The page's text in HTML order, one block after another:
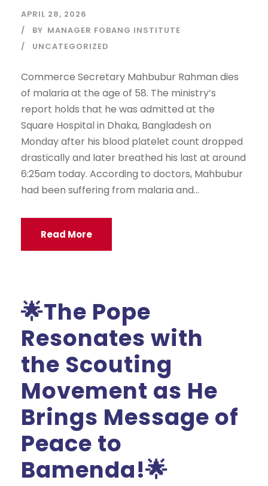
APRIL 28, 2026
BY MANAGER FOBANG INSTITUTE
UNCATEGORIZED
Commerce Secretary Mahbubur Rahman dies
of malaria at the age of 58. The ministry’s
report holds that he was admitted at the
Square Hospital in Dhaka, Bangladesh on
Monday after his blood platelet count dropped
drastically and later breathed his last at around
6:25am today. According to doctors, Mahbubur
had been suffering from malaria and...
Read More
🌟The Pope
Resonates with
the Scouting
Movement as He
Brings Message of
Peace to
Bamenda!🌟